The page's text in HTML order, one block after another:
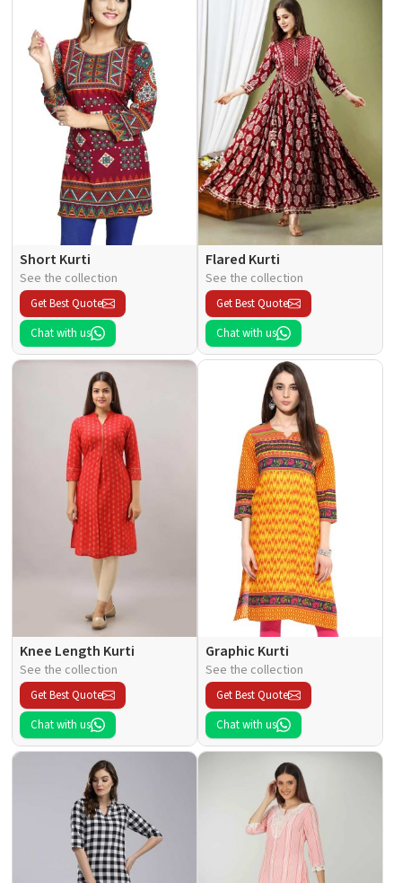
Short Kurti
See the collection
Get Best Quote
Chat with us
Flared Kurti
See the collection
Get Best Quote
Chat with us
Knee Length Kurti
See the collection
Get Best Quote
Chat with us
Graphic Kurti
See the collection
Get Best Quote
Chat with us